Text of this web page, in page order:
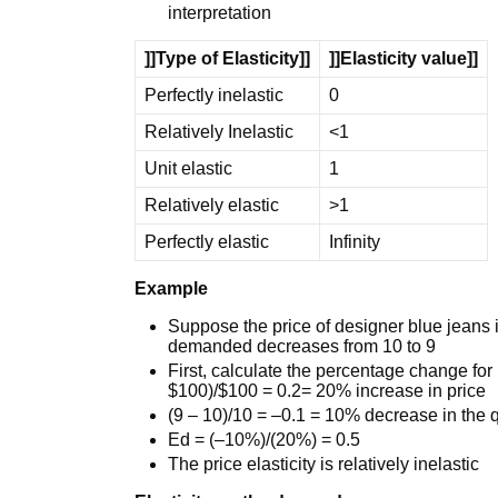
interpretation
]]Type of Elasticity]]
]]Elasticity value]]
Perfectly inelastic
0
Relatively Inelastic
<1
Unit elastic
1
Relatively elastic
>1
Perfectly elastic
Infinity
Example
Suppose the price of designer blue
demanded decreases from 10 to 9
First, calculate the percentage change
$100)/$100 = 0.2= 20% increase in price
(9 – 10)/10 = –0.1 = 10% decrease in the
Ed = (–10%)/(20%) = 0.5
The price elasticity is relatively inelastic